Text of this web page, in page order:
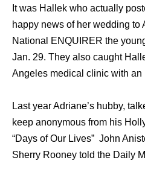
It was Hallek who actually
happy news of her wedding to
National ENQUIRER the
Jan. 29. They also caught
Angeles medical clinic with an
Last year Adriane’s hubby,
keep anonymous from his
“Days of Our Lives” John
Sherry Rooney told the Daily